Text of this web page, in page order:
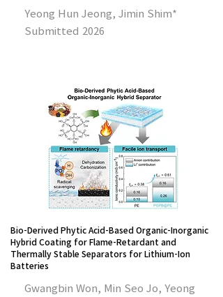
Yeong Hun Jeong, Jimin Shim*
Submitted 2026
Bio-Derived Phytic Acid-Based Organic-Inorganic
Hybrid Coating for Flame-Retardant and
Thermally Stable Separators for Lithium-Ion
Batteries
Gwangbin Won, Min Seo Jo, Yeong